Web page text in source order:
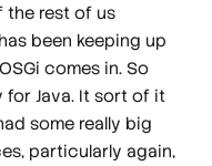
the rest of us
been keeping up
comes in. So
for Java. It sort of it
some really big
particularly again,